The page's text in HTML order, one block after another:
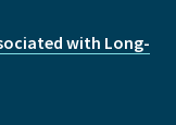
with Long-